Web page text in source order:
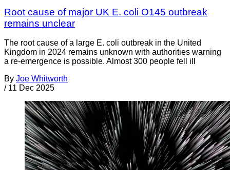
Root cause of major UK E. coli O145 outbreak
remains unclear
The root cause of a large E. coli outbreak in the United
Kingdom in 2024 remains unknown with authorities warning
a re-emergence is possible. Almost 300 people fell ill
By Joe Whitworth
/ 11 Dec 2025